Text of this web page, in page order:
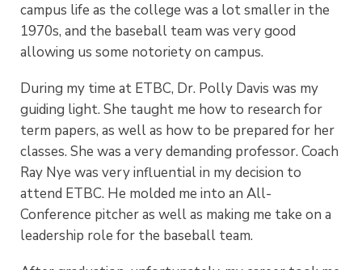
campus life as the college was a lot smaller in the
1970s, and the baseball team was very good
allowing us some notoriety on campus.
During my time at ETBC, Dr. Polly Davis was my
guiding light. She taught me how to research for
term papers, as well as how to be prepared for her
classes. She was a very demanding professor. Coach
Ray Nye was very influential in my decision to
attend ETBC. He molded me into an All-
Conference pitcher as well as making me take on a
leadership role for the baseball team.